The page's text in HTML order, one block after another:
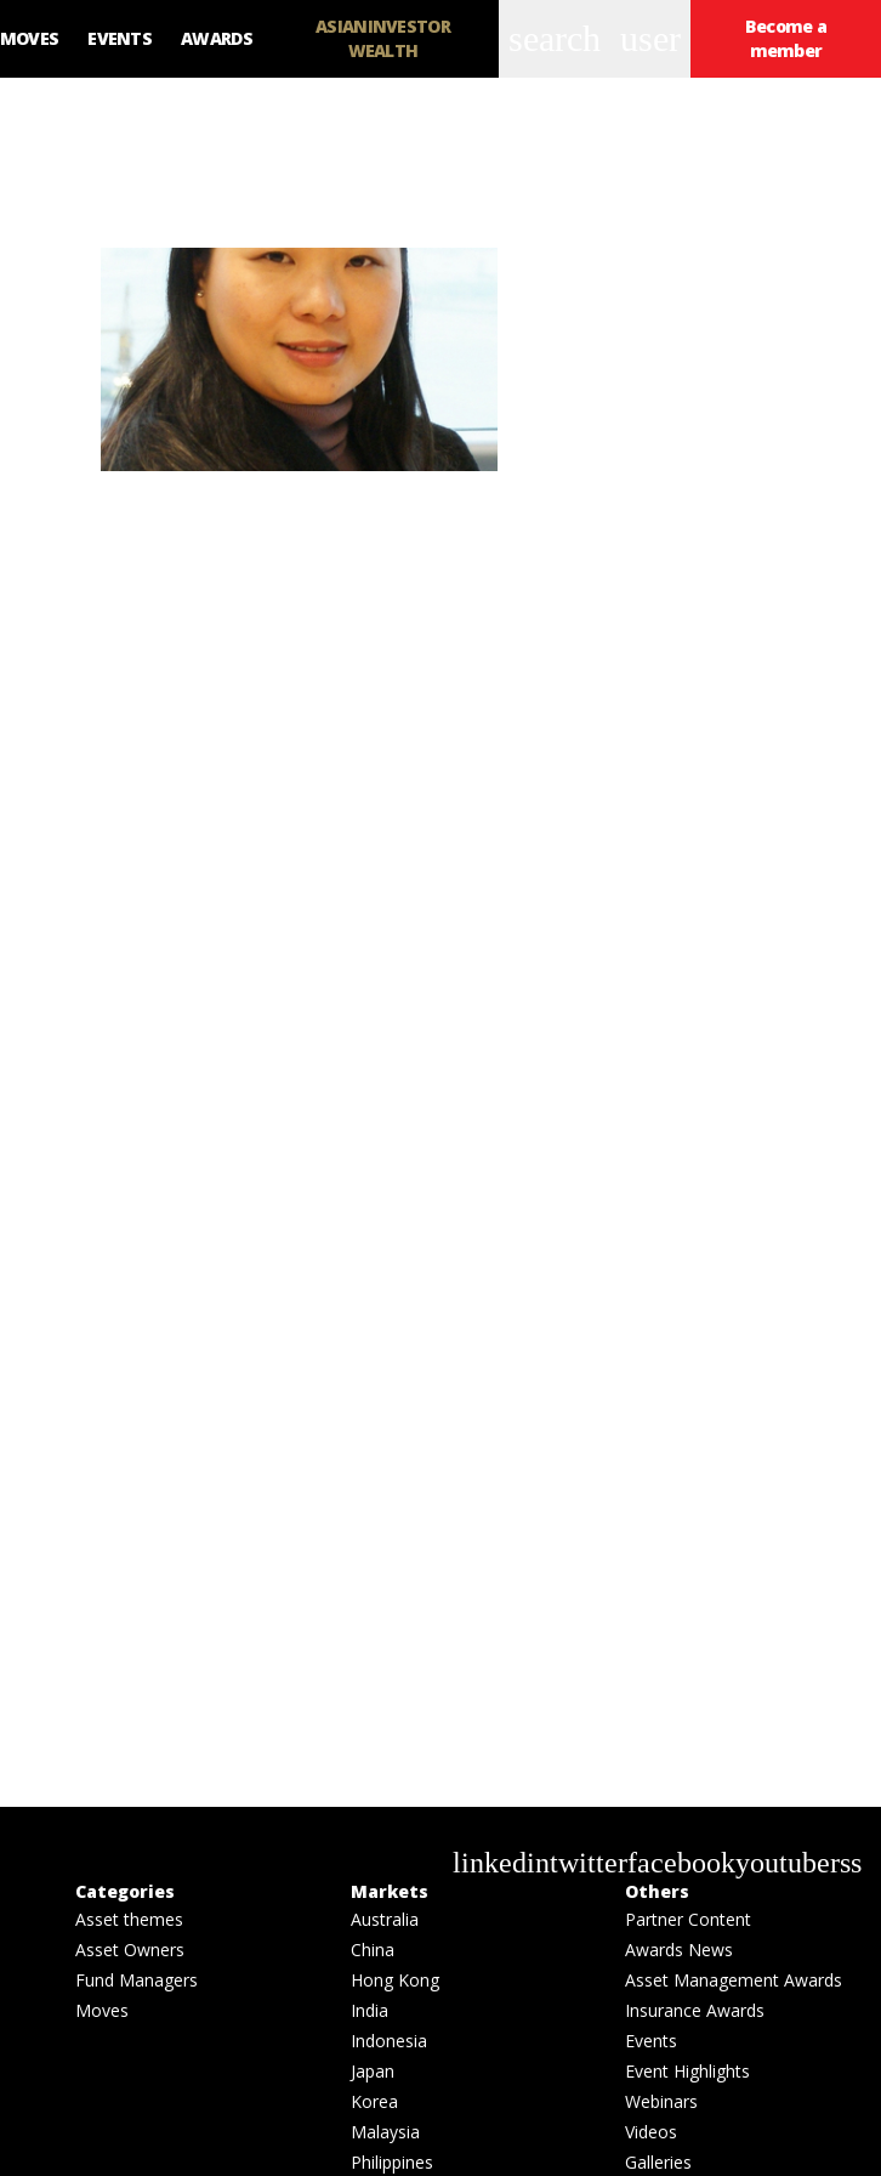
MOVES EVENTS AWARDS
ASIANINVESTOR
WEALTH
Become a
member
linkedintwitterfacebookyoutuberss
Categories
Asset themes
Asset Owners
Fund Managers
Moves
Markets
Australia
China
Hong Kong
India
Indonesia
Japan
Korea
Malaysia
Philippines
Others
Partner Content
Awards News
Asset Management Awards
Insurance Awards
Events
Event Highlights
Webinars
Videos
Galleries